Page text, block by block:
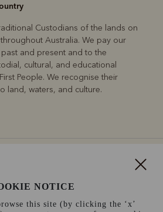
Custodians of the lands on
Australia. We pay our
and present and to the
cultural, and educational
People. We recognise their
land, waters, and culture.
NOTICE
this site (by clicking the ‘x’